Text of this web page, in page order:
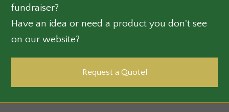
fundraiser?
Have an idea or need a product you don't see
on our website?
Request a Quote!